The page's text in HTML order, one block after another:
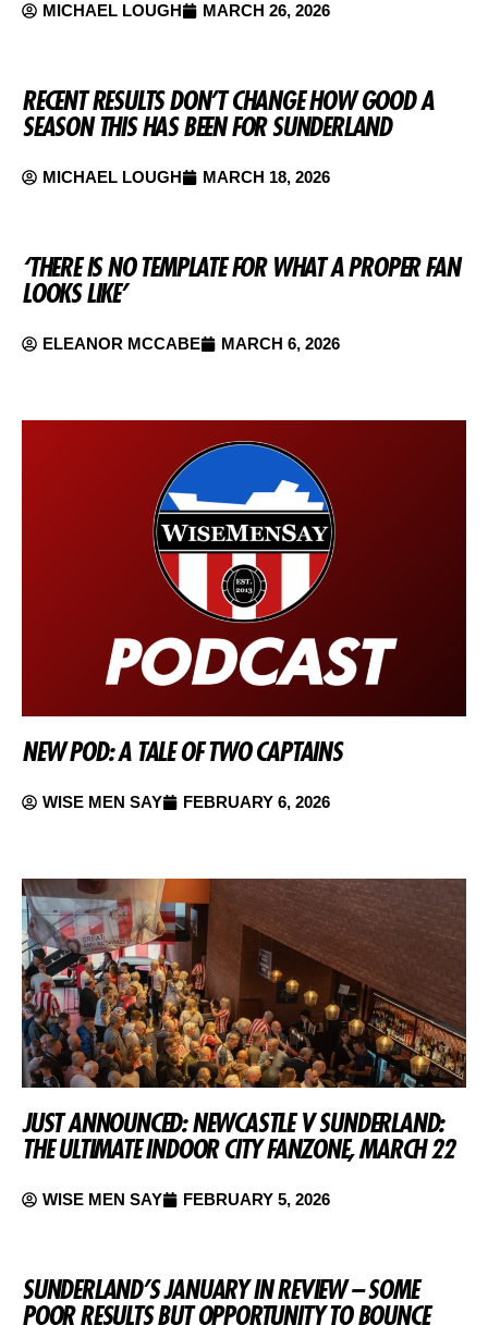
MICHAEL LOUGH MARCH 26, 2026
RECENT RESULTS DON’T CHANGE HOW GOOD A
SEASON THIS HAS BEEN FOR SUNDERLAND
MICHAEL LOUGH MARCH 18, 2026
‘THERE IS NO TEMPLATE FOR WHAT A PROPER FAN
LOOKS LIKE’
ELEANOR MCCABE MARCH 6, 2026
NEW POD: A TALE OF TWO CAPTAINS
WISE MEN SAY FEBRUARY 6, 2026
JUST ANNOUNCED: NEWCASTLE V SUNDERLAND:
THE ULTIMATE INDOOR CITY FANZONE, MARCH 22
WISE MEN SAY FEBRUARY 5, 2026
SUNDERLAND’S JANUARY IN REVIEW – SOME
POOR RESULTS BUT OPPORTUNITY TO BOUNCE